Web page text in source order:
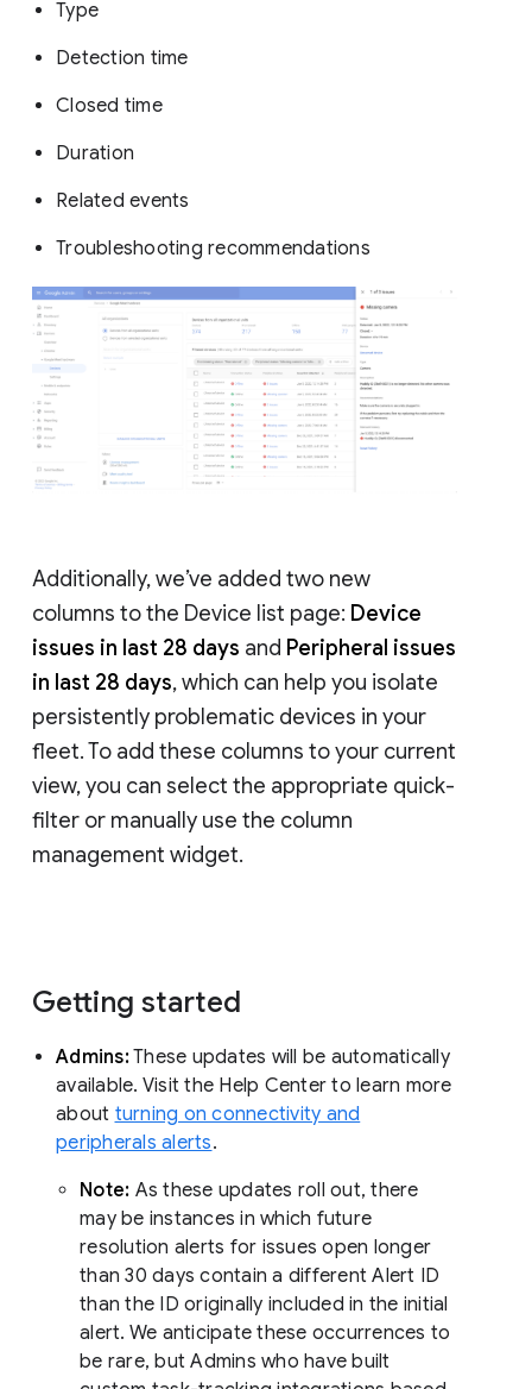
Type
Detection time
Closed time
Duration
Related events
Troubleshooting recommendations
Additionally, we’ve added two new
columns to the Device list page: Device
issues in last 28 days and Peripheral issues
in last 28 days, which can help you isolate
persistently problematic devices in your
fleet. To add these columns to your current
view, you can select the appropriate quick-
filter or manually use the column
management widget.
Getting started
Admins:These updates will be automatically
available. Visit the Help Center to learn more
about turning on connectivity and
peripherals alerts.
Note: As these updates roll out, there
may be instances in which future
resolution alerts for issues open longer
than 30 days contain a different Alert ID
than the ID originally included in the initial
alert. We anticipate these occurrences to
be rare, but Admins who have built